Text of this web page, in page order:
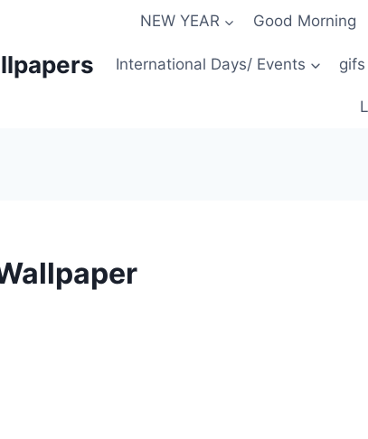
NEW YEAR Good Morning
International Days/ Events gifs